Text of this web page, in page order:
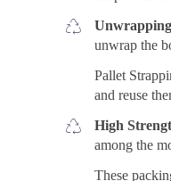
unwrap the
Pallet
and reuse
High
among the
These